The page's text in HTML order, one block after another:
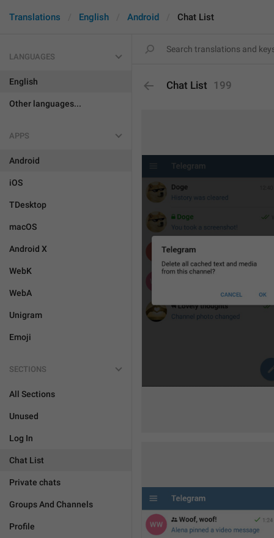
Translations English Android Chat List
LANGUAGES
English
Other languages...
APPS
Android
iOS
TDesktop
macOS
Android X
WebK
WebA
Unigram
Emoji
SECTIONS
All Sections
Unused
Log In
Chat List
Private chats
Groups And Channels
Profile
Chat List 199